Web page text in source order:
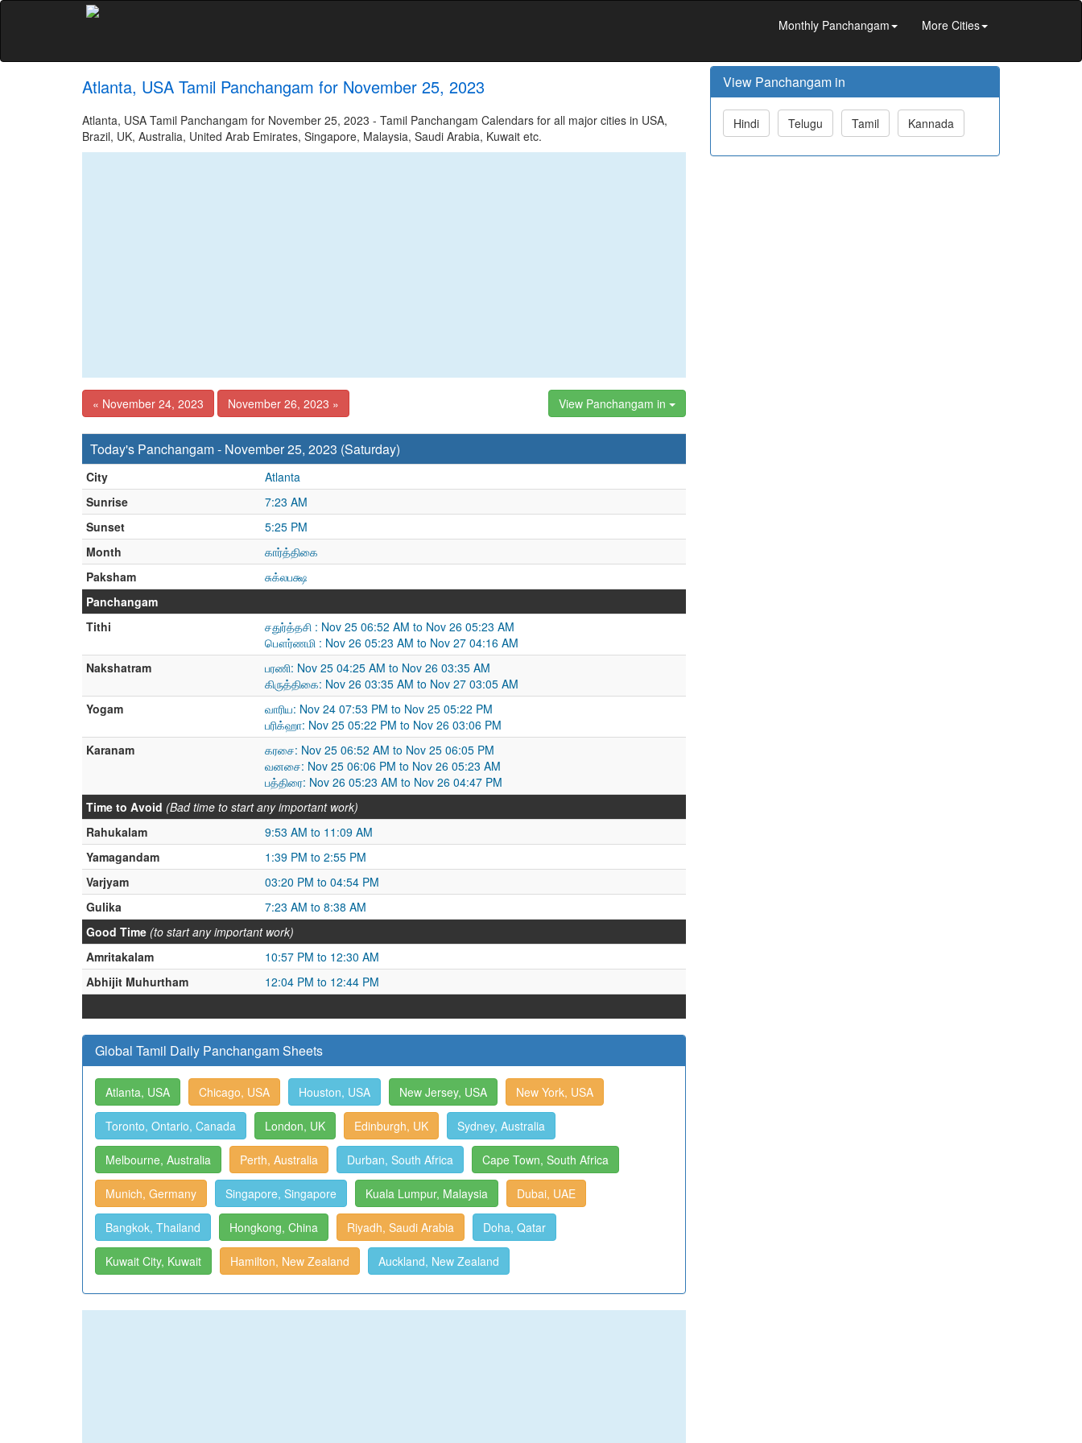
Monthly Panchangam More Cities
Atlanta, USA Tamil Panchangam for November 25, 2023
Atlanta, USA Tamil Panchangam for November 25, 2023 - Tamil Panchangam Calendars for all major cities in USA,
Brazil, UK, Australia, United Arab Emirates, Singapore, Malaysia, Saudi Arabia, Kuwait etc.
« November 24, 2023 November 26, 2023 » View Panchangam in
Today's Panchangam - November 25, 2023 (Saturday)
City
Atlanta
Sunrise
7:23 AM
Sunset
5:25 PM
Month
கார்த்திகை
Paksham
சுக்லபக்ஷ
Panchangam
Tithi
சதுர்த்தசி : Nov 25 06:52 AM to Nov 26 05:23 AM
பௌர்ணமி : Nov 26 05:23 AM to Nov 27 04:16 AM
Nakshatram
பரணி: Nov 25 04:25 AM to Nov 26 03:35 AM
கிருத்திகை: Nov 26 03:35 AM to Nov 27 03:05 AM
Yogam
வாரிய: Nov 24 07:53 PM to Nov 25 05:22 PM
பரிக்ஹா: Nov 25 05:22 PM to Nov 26 03:06 PM
Karanam
கரசை: Nov 25 06:52 AM to Nov 25 06:05 PM
வனசை: Nov 25 06:06 PM to Nov 26 05:23 AM
பத்திரை: Nov 26 05:23 AM to Nov 26 04:47 PM
Time to Avoid (Bad time to start any important work)
Rahukalam
9:53 AM to 11:09 AM
Yamagandam
1:39 PM to 2:55 PM
Varjyam
03:20 PM to 04:54 PM
Gulika
7:23 AM to 8:38 AM
Good Time (to start any important work)
Amritakalam
10:57 PM to 12:30 AM
Abhijit Muhurtham
12:04 PM to 12:44 PM
Global Tamil Daily Panchangam Sheets
Atlanta, USA Chicago, USA Houston, USA New Jersey, USA New York, USA
Toronto, Ontario, Canada London, UK Edinburgh, UK Sydney, Australia
Melbourne, Australia Perth, Australia Durban, South Africa Cape Town, South Africa
Munich, Germany Singapore, Singapore Kuala Lumpur, Malaysia Dubai, UAE
Bangkok, Thailand Hongkong, China Riyadh, Saudi Arabia Doha, Qatar
Kuwait City, Kuwait Hamilton, New Zealand Auckland, New Zealand
View Panchangam in
Hindi Telugu Tamil Kannada